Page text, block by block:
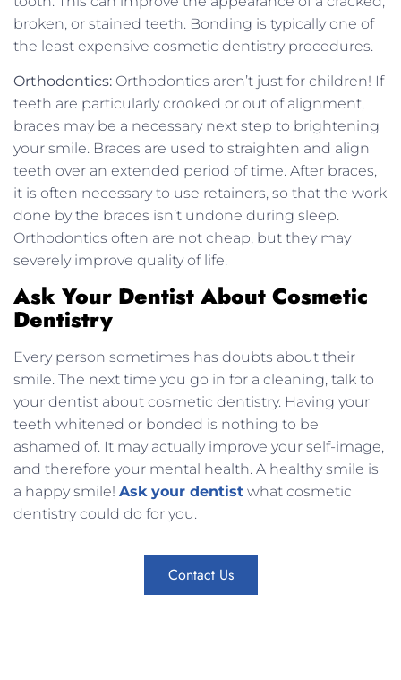
broken, or stained teeth. Bonding is typically one of
the least expensive cosmetic dentistry procedures.
Orthodontics: Orthodontics aren’t just for children! If
teeth are particularly crooked or out of alignment,
braces may be a necessary next step to brightening
your smile. Braces are used to straighten and align
teeth over an extended period of time. After braces,
it is often necessary to use retainers, so that the work
done by the braces isn’t undone during sleep.
Orthodontics often are not cheap, but they may
severely improve quality of life.
Ask Your Dentist About Cosmetic
Dentistry
Every person sometimes has doubts about their
smile. The next time you go in for a cleaning, talk to
your dentist about cosmetic dentistry. Having your
teeth whitened or bonded is nothing to be
ashamed of. It may actually improve your self-image,
and therefore your mental health. A healthy smile is
a happy smile! Ask your dentist what cosmetic
dentistry could do for you.
Contact Us